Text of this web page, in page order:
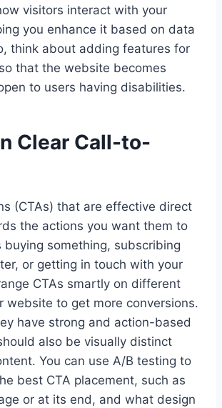
visitors interact with your
you enhance it based on data
think about adding features for
that the website becomes
to users having disabilities.
Clear Call-to-
(CTAs) that are effective direct
the actions you want them to
buying something, subscribing
or getting in touch with your
CTAs smartly on different
website to get more conversions.
have strong and action-based
also be visually distinct
You can use A/B testing to
best CTA placement, such as
or at its end, and what design